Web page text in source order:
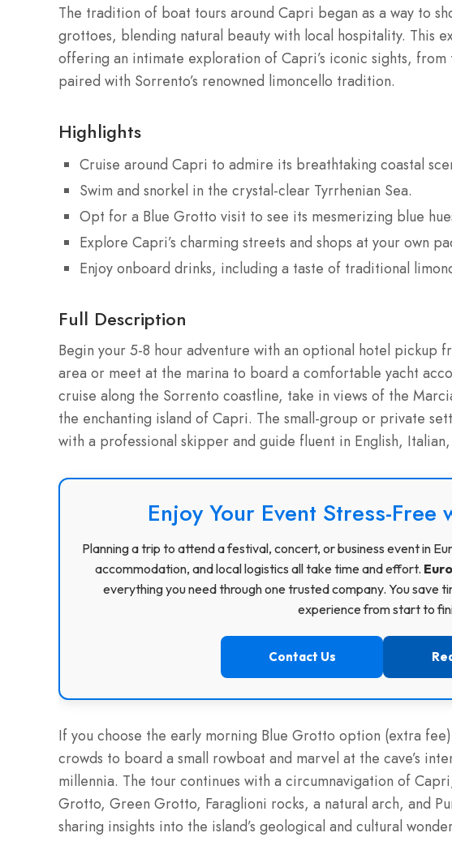
The tradition of boat tours around Capri began as a way to
grottoes, blending natural beauty with local hospitality. This
offering an intimate exploration of Capri’s iconic sights,
paired with Sorrento’s renowned limoncello tradition.
Highlights
Cruise around Capri to admire its breathtaking coastal
Swim and snorkel in the crystal-clear Tyrrhenian Sea.
Opt for a Blue Grotto visit to see its mesmerizing blue
Explore Capri’s charming streets and shops at your own
Enjoy onboard drinks, including a taste of traditional
Full Description
Begin your 5-8 hour adventure with an optional hotel pickup
area or meet at the marina to board a comfortable yacht
cruise along the Sorrento coastline, take in views of the
the enchanting island of Capri. The small-group or private
with a professional skipper and guide fluent in English, Italian,
Enjoy Your Event Stress-Free
Planning a trip to attend a festival, concert, or business event in
accommodation, and local logistics all take time and effort.
everything you need through one trusted company. You save
experience from start to
Contact Us
If you choose the early morning Blue Grotto option (extra
crowds to board a small rowboat and marvel at the cave’s
millennia. The tour continues with a circumnavigation of
Grotto, Green Grotto, Faraglioni rocks, a natural arch, and
sharing insights into the island’s geological and cultural